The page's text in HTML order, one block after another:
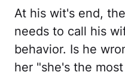
At his wit's end,
needs to call his
behavior. Is he
her "she's the